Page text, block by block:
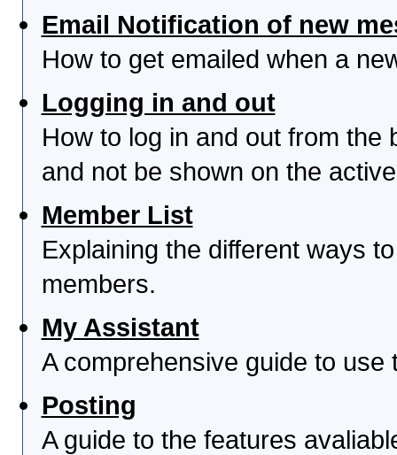
Email Notification of new
How to get emailed when a
Logging in and out
How to log in and out from the
and not be shown on the
Member List
Explaining the different ways
members.
My Assistant
A comprehensive guide to use
Posting
A guide to the features